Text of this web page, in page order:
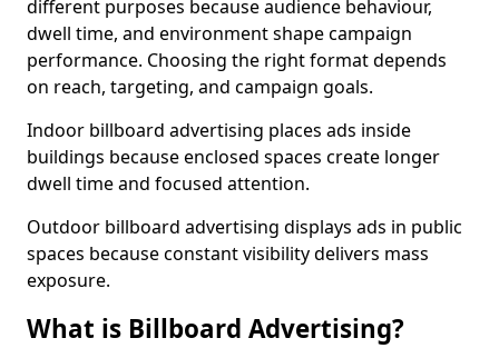
different purposes because audience behaviour,
dwell time, and environment shape campaign
performance. Choosing the right format depends
on reach, targeting, and campaign goals.
Indoor billboard advertising places ads inside
buildings because enclosed spaces create longer
dwell time and focused attention.
Outdoor billboard advertising displays ads in public
spaces because constant visibility delivers mass
exposure.
What is Billboard Advertising?